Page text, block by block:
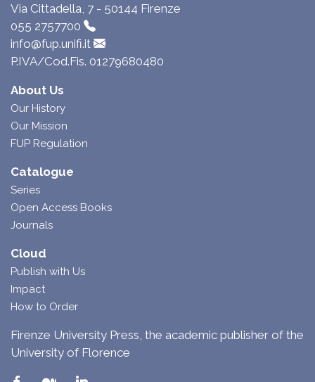
Via Cittadella, 7 - 50144 Firenze
055 2757700
info@fup.unifi.it
P.IVA/Cod.Fis. 01279680480
About Us
Our History
Our Mission
FUP Regulation
Catalogue
Series
Open Access Books
Journals
Cloud
Publish with Us
Impact
How to Order
Firenze University Press, the academic publisher of the
University of Florence